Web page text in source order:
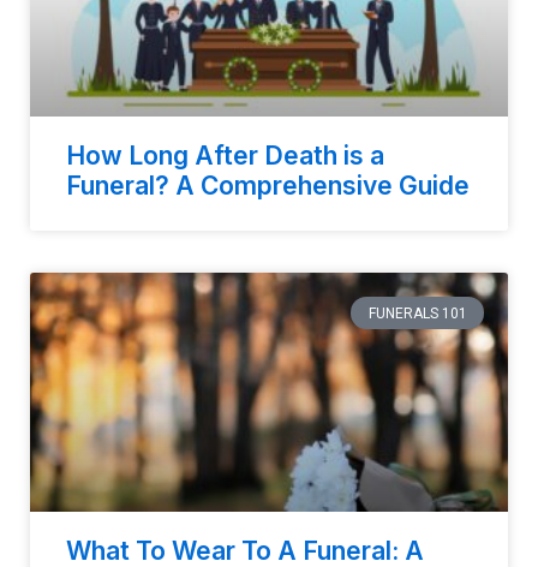
How Long After Death is a
Funeral? A Comprehensive Guide
FUNERALS 101
What To Wear To A Funeral: A